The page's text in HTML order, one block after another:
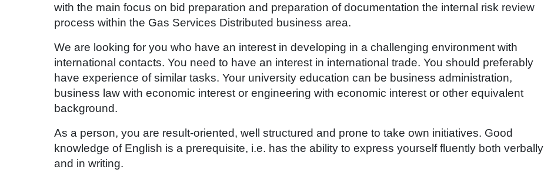
with the main focus on bid preparation and preparation of documentation the internal risk review
process within the Gas Services Distributed business area.
We are looking for you who have an interest in developing in a challenging environment with
international contacts. You need to have an interest in international trade. You should preferably
have experience of similar tasks. Your university education can be business administration,
business law with economic interest or engineering with economic interest or other equivalent
background.
As a person, you are result-oriented, well structured and prone to take own initiatives. Good
knowledge of English is a prerequisite, i.e. has the ability to express yourself fluently both verbally
and in writing.